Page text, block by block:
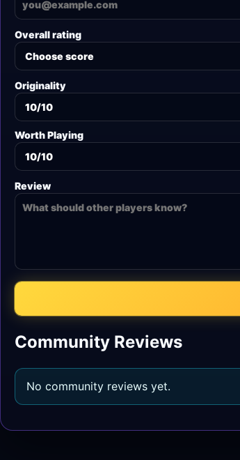
Overall rating
Originality
Worth Playing
Review
Community Reviews
No community reviews yet.